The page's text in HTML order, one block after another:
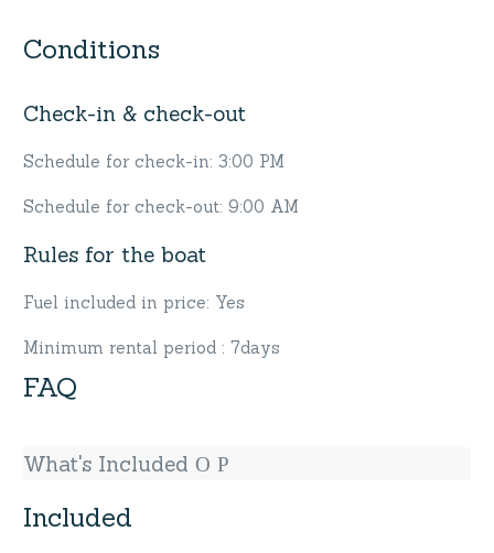
Conditions
Check-in & check-out
Schedule for check-in: 3:00 PM
Schedule for check-out: 9:00 AM
Rules for the boat
Fuel included in price: Yes
Minimum rental period : 7days
FAQ
What's Included
Included